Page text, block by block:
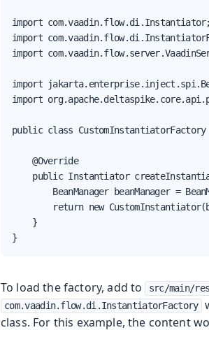
import com.vaadin.flow.di.Instantiator;
import
import
import
import
public class
    @Override
public Instantiator
BeanManager beanManager =
return new
    }
}
To load the factory, add to src/main/
com.vaadin.flow.di.InstantiatorFactory
class. For this example, the content